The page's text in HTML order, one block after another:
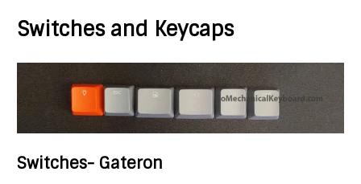
Switches and Keycaps
Switches- Gateron